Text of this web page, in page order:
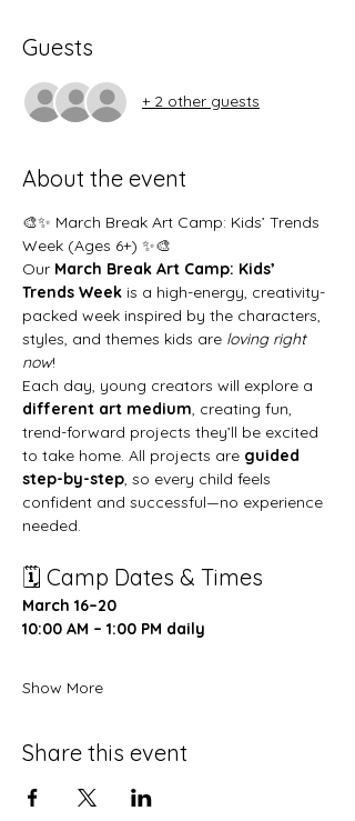
Guests
+ 2 other guests
About the event
🎨✨ March Break Art Camp: Kids’ Trends
Week (Ages 6+) ✨🎨
Our March Break Art Camp: Kids’
Trends Week is a high-energy, creativity-
packed week inspired by the characters,
styles, and themes kids are loving right
now!
Each day, young creators will explore a
different art medium, creating fun,
trend-forward projects they’ll be excited
to take home. All projects are guided
step-by-step, so every child feels
confident and successful—no experience
needed.
🗓 Camp Dates & Times
March 16–20
10:00 AM – 1:00 PM daily
Show More
Share this event